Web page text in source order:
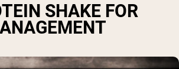
SHAKE FOR